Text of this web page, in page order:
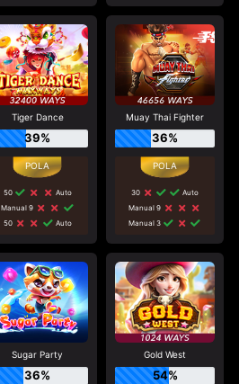
Tiger Dance
39%
50
Auto
Manual 9
50
Auto
Muay Thai Fighter
36%
30
Auto
Manual 9
Manual 3
Sugar Party
36%
Gold West
54%